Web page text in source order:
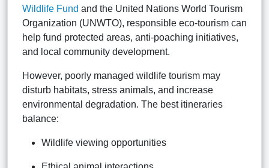
Wildlife Fund and the United Nations World Tourism
Organization (UNWTO), responsible eco-tourism can
help fund protected areas, anti-poaching initiatives,
and local community development.
However, poorly managed wildlife tourism may
disturb habitats, stress animals, and increase
environmental degradation. The best itineraries
balance:
Wildlife viewing opportunities